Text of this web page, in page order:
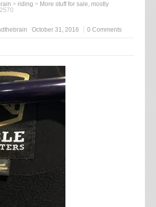
> riding > More stuff for sale, mostly
October 31, 2016 0 Comments